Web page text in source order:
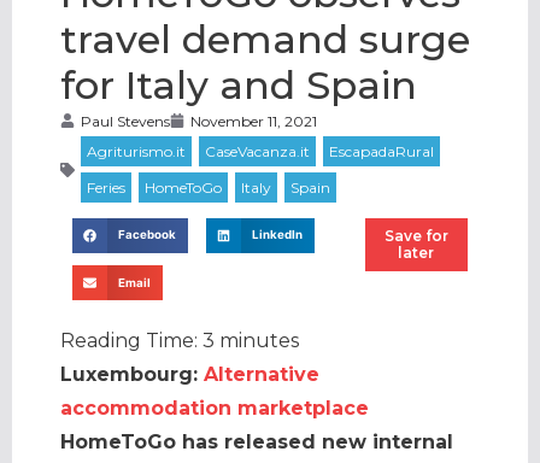
travel demand surge
for Italy and Spain
Paul Stevens November 11, 2021
Facebook LinkedIn
Email
Save for
later
Reading Time: 3 minutes
Luxembourg: Alternative
accommodation marketplace
HomeToGo has released new internal